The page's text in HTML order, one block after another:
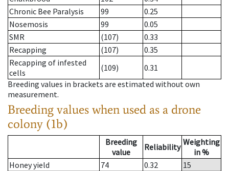
Chronic Bee Paralysis
99
0.25
Nosemosis
99
0.05
SMR
(107)
0.33
Recapping
(107)
0.35
Recapping of infested
cells
(109)
0.31
Breeding values in brackets are estimated without own
measurement.
Breeding values when used as a drone
colony (1b)
Breeding
value
Reliability Weighting
in %
Honey yield
74 0.32
15